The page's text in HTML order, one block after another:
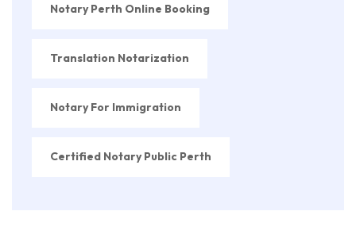
Notary Perth Online Booking
Translation Notarization
Notary For Immigration
Certified Notary Public Perth